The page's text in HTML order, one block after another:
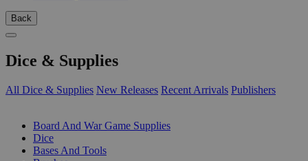
Back
Dice & Supplies
All Dice & Supplies New Releases Recent Arrivals Publishers
Board And War Game Supplies
Dice
Bases And Tools